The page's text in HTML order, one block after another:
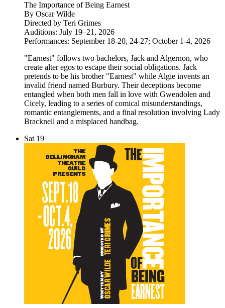
The Importance of Being Earnest
By Oscar Wilde
Directed by Teri Grimes
Auditions: July 19–21, 2026
Performances: September 18-20, 24-27; October 1-4, 2026
"Earnest" follows two bachelors, Jack and Algernon, who
create alter egos to escape their social obligations. Jack
pretends to be his brother "Earnest" while Algie invents an
invalid friend named Burbury. Their deceptions become
entangled when both men fall in love with Gwendolen and
Cicely, leading to a series of comical misunderstandings,
romantic entanglements, and a final resolution involving Lady
Bracknell and a misplaced handbag.
Sat 19